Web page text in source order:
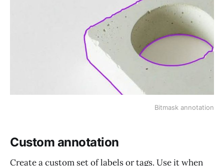
Bitmask annotation
Custom annotation
Create a custom set of labels or tags. Use it when